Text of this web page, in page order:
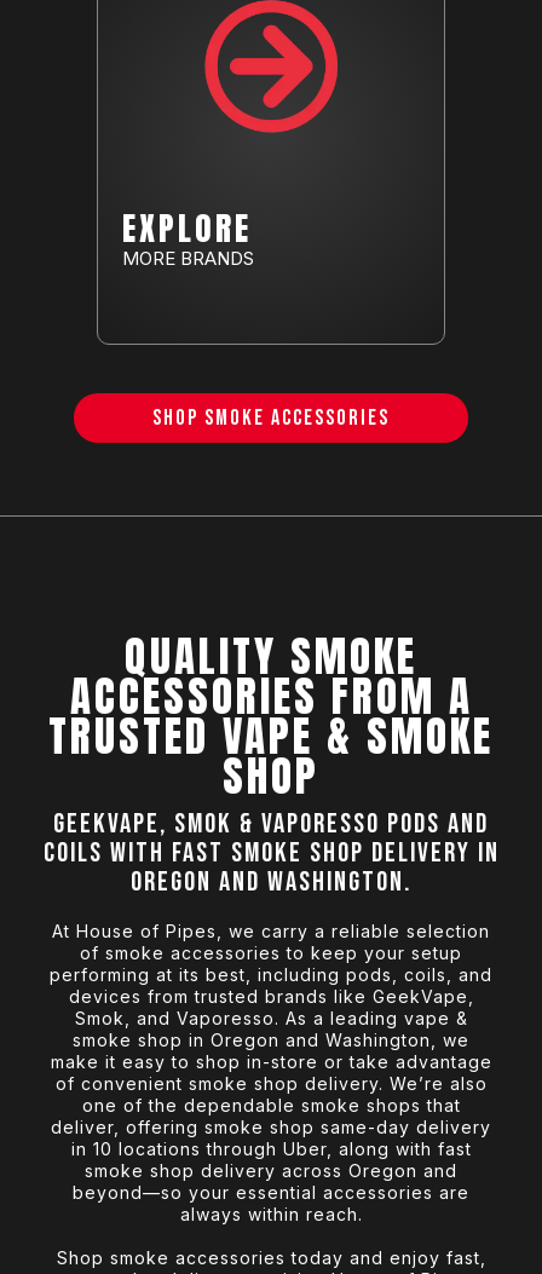
EXPLORE
MORE BRANDS
SHOP SMOKE ACCESSORIES
QUALITY SMOKE
ACCESSORIES FROM A
TRUSTED VAPE & SMOKE
SHOP
GeekVape, Smok & Vaporesso pods and
coils with fast smoke shop delivery in
Oregon and Washington.
At House of Pipes, we carry a reliable selection
of smoke accessories to keep your setup
performing at its best, including pods, coils, and
devices from trusted brands like GeekVape,
Smok, and Vaporesso. As a leading vape &
smoke shop in Oregon and Washington, we
make it easy to shop in-store or take advantage
of convenient smoke shop delivery. We’re also
one of the dependable smoke shops that
deliver, offering smoke shop same-day delivery
in 10 locations through Uber, along with fast
smoke shop delivery across Oregon and
beyond—so your essential accessories are
always within reach.
Shop smoke accessories today and enjoy fast,